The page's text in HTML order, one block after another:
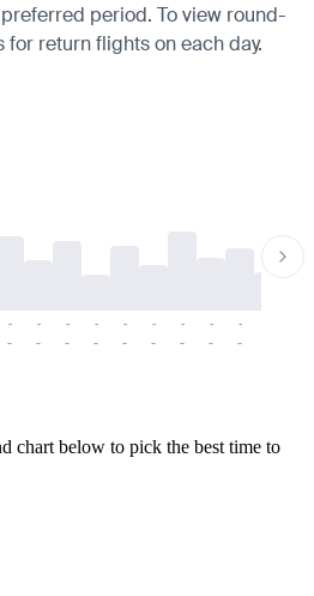
period. To view round-
return flights on each day.
-
-
-
-
-
-
-
-
-
-
-
-
-
-
-
-
-
-
chart below to pick the best time to